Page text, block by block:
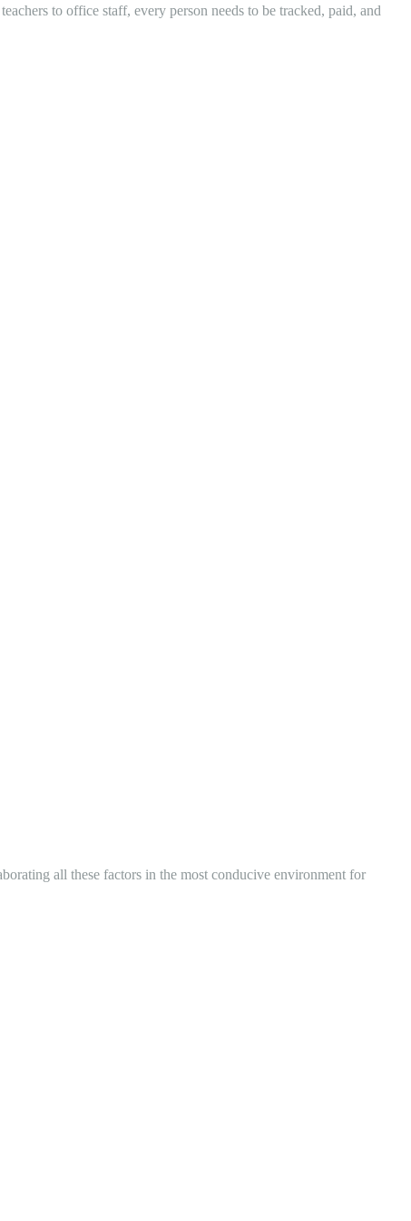
to office staff, every person needs to be tracked, paid, and
all these factors in the most conducive environment for